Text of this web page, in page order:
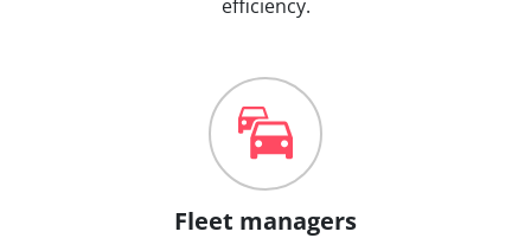
efficiency.
Fleet managers